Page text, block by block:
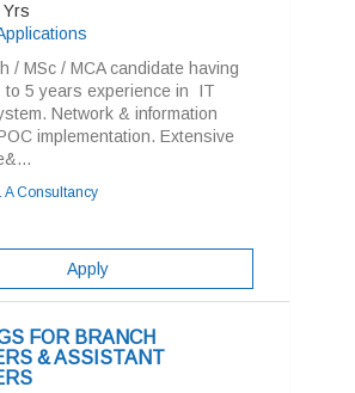
/ MSc / MCA candidate having
to 5 years experience in IT
Network & information
implementation. Extensive
A Consultancy
Apply
FOR BRANCH
& ASSISTANT